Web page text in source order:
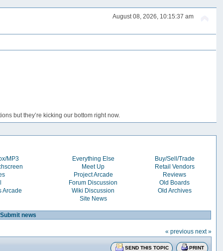
August 08, 2026, 10:15:37 am
but they’re kicking our bottom right now.
MP3 Everything Else
Buy/Sell/Trade
Meet Up
Retail Vendors
Project Arcade
Reviews
Forum Discussion
Old Boards
Arcade Wiki Discussion
Old Archives
Site News
Submit news
« previous next »
SEND THIS TOPIC PRINT